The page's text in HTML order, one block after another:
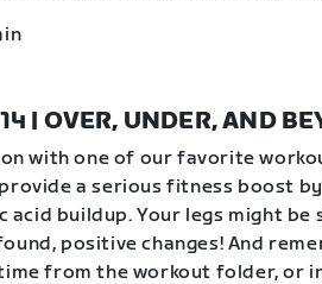
| OVER, UNDER, AND
on with one of our favorite
a serious fitness boost
acid buildup. Your legs might be
positive changes! And
from the workout folder, or